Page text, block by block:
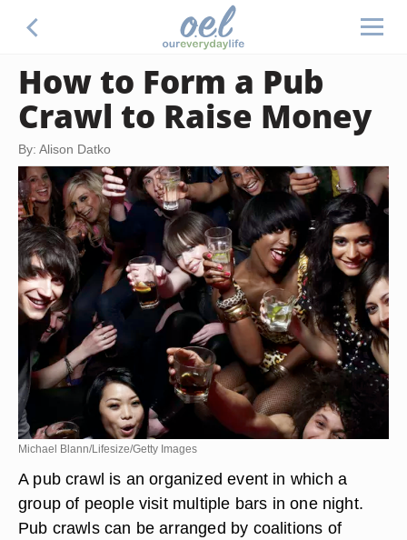
How to Form a Pub
Crawl to Raise Money
By: Alison Datko
Michael Blann/Lifesize/Getty Images
A pub crawl is an organized event in which a
group of people visit multiple bars in one night.
Pub crawls can be arranged by coalitions of